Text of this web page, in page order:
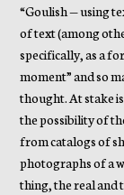
“Goulish — using
of text (among
specifically, as a
moment” and so
thought. At stake
the possibility of
from catalogs of
photographs of a
thing, the real and